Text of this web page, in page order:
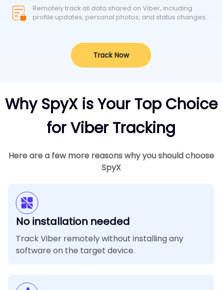
Remotely track all data shared on Viber, including
profile updates, personal photos, and status changes.
Track Now
Why SpyX is Your Top Choice
for Viber Tracking
Here are a few more reasons why you should choose
SpyX
No installation needed
Track Viber remotely without installing any
software on the target device.